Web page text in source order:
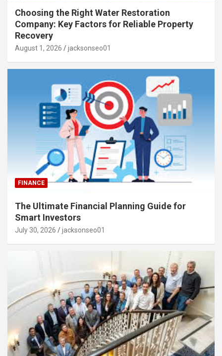
Choosing the Right Water Restoration
Company: Key Factors for Reliable Property
Recovery
August 1, 2026 jacksonseo01
FINANCE
The Ultimate Financial Planning Guide for
Smart Investors
July 30, 2026 jacksonseo01